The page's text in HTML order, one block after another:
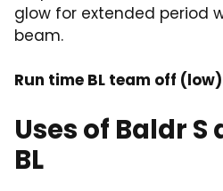
glow for extended period
beam.
Run time BL team off
Uses of Baldr S
BL